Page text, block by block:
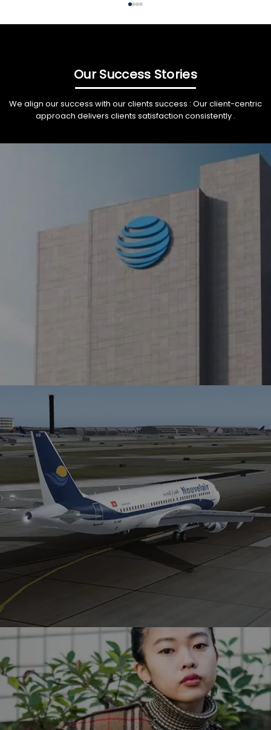
Our Success Stories
We align our success with our clients success : Our client-centric
approach delivers clients satisfaction consistently .